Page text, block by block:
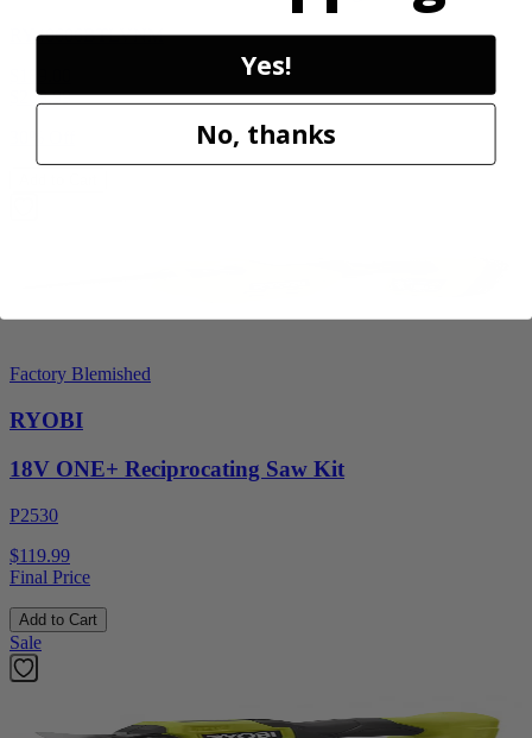
RY40606BTLVNM
269.99
Factory Blemished
RYOBI
18V ONE+ Reciprocating Saw Kit
P2530
$119.99
Final Price
Add to Cart
Sale
Yes!
No, thanks